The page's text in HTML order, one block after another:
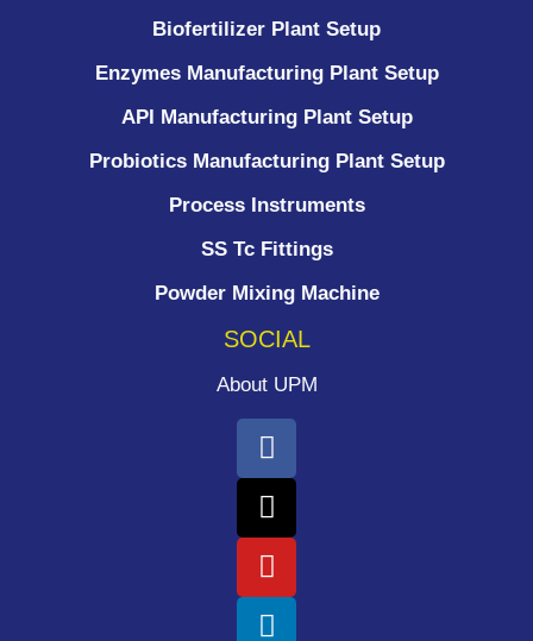
Biofertilizer Plant Setup
Enzymes Manufacturing Plant Setup
API Manufacturing Plant Setup
Probiotics Manufacturing Plant Setup
Process Instruments ​
SS Tc Fittings
Powder Mixing Machine
SOCIAL
About UPM